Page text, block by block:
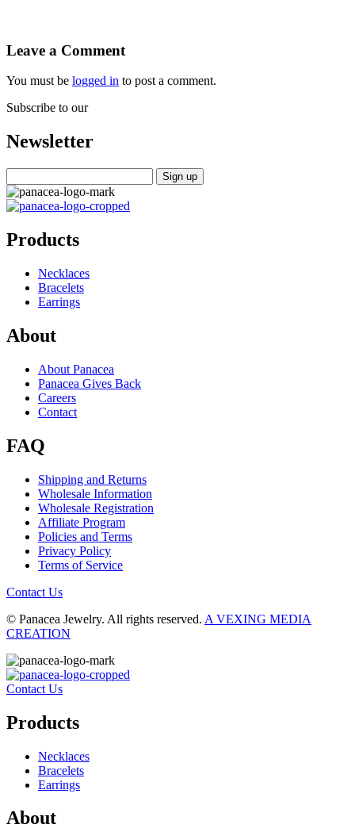
Leave a Comment
You must be logged in to post a comment.
Subscribe to our
Newsletter
Products
Necklaces
Bracelets
Earrings
About
About Panacea
Panacea Gives Back
Careers
Contact
FAQ
Shipping and Returns
Wholesale Information
Wholesale Registration
Affiliate Program
Policies and Terms
Privacy Policy
Terms of Service
Contact Us
© Panacea Jewelry. All rights reserved. A VEXING MEDIA
CREATION
Contact Us
Products
Necklaces
Bracelets
Earrings
About